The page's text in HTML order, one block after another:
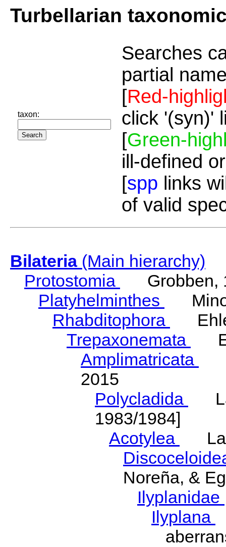
Turbellarian
taxon:
Searches
partial
[Red-
click '(syn)'
[Green-
ill-defined
[spp links
of valid
Bilateria(Main hierarchy)
Protostomia
Grobben,
Platyhelminthes
Rhabditophora
Trepaxonemata
Amplimatricata
2015
Polycladida
1983/1984]
Acotylea
Noreña, &
Ilyplanidae
Ilyplana